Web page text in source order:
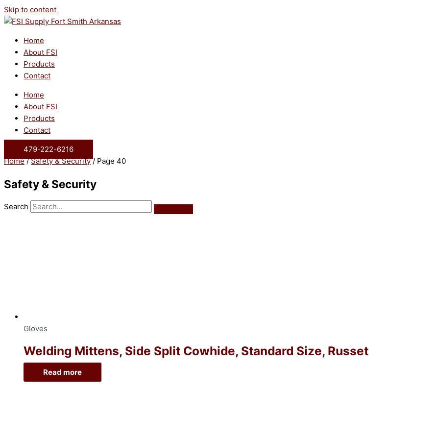
Skip to content
Home
About FSI
Products
Contact
Home
About FSI
Products
Contact
479-222-6216
Home/Safety & Security/ Page 40
Safety & Security
Search
Gloves
Welding Mittens, Side Split Cowhide, Standard Size, Russet
Read more